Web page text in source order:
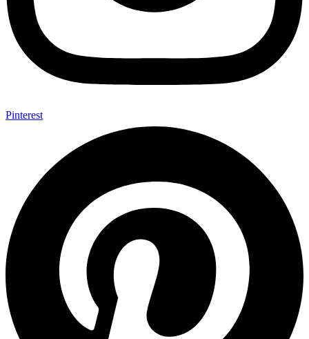
Pinterest